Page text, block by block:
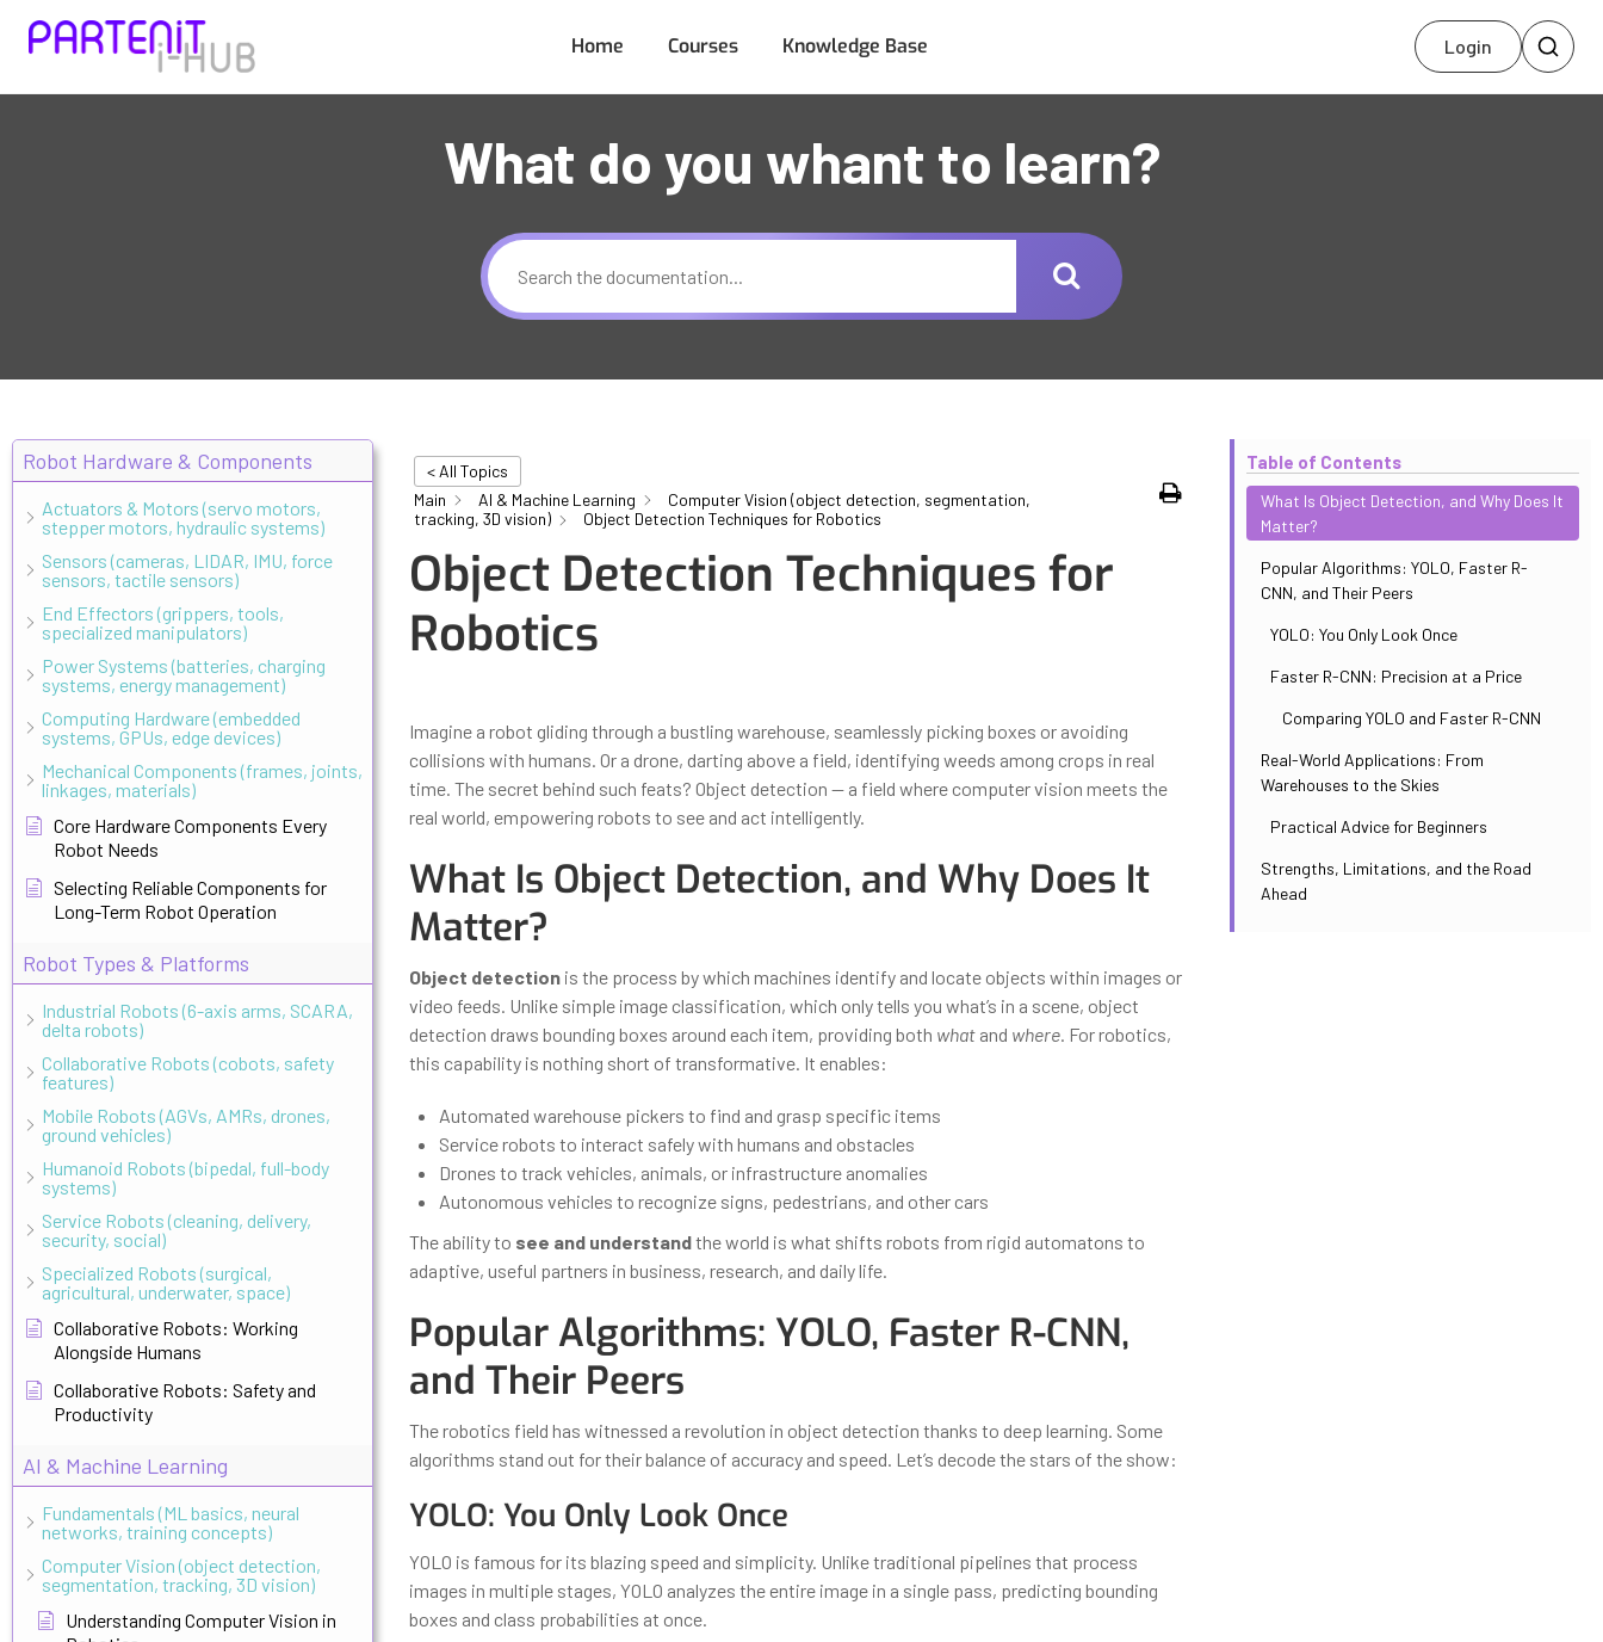
Home Courses Knowledge Base Login
What do you whant to learn?
Robot Hardware & Components
Actuators & Motors (servo motors,
stepper motors, hydraulic systems)
Sensors (cameras, LIDAR, IMU, force
sensors, tactile sensors)
End Effectors (grippers, tools,
specialized manipulators)
Power Systems (batteries, charging
systems, energy management)
Computing Hardware (embedded
systems, GPUs, edge devices)
Mechanical Components (frames, joints,
linkages, materials)
Core Hardware Components Every
Robot Needs
Selecting Reliable Components for
Long-Term Robot Operation
Robot Types & Platforms
Industrial Robots (6-axis arms, SCARA,
delta robots)
Collaborative Robots (cobots, safety
features)
Mobile Robots (AGVs, AMRs, drones,
ground vehicles)
Humanoid Robots (bipedal, full-body
systems)
Service Robots (cleaning, delivery,
security, social)
Specialized Robots (surgical,
agricultural, underwater, space)
Collaborative Robots: Working
Alongside Humans
Collaborative Robots: Safety and
Productivity
AI & Machine Learning
Fundamentals (ML basics, neural
networks, training concepts)
Computer Vision (object detection,
segmentation, tracking, 3D vision)
Understanding Computer Vision in
< All Topics
Main
AI & Machine Learning
Computer Vision (object detection, segmentation,
tracking, 3D vision)
Object Detection Techniques for Robotics
Object Detection Techniques for
Robotics
Imagine a robot gliding through a bustling warehouse, seamlessly picking boxes or avoiding
collisions with humans. Or a drone, darting above a field, identifying weeds among crops in real
time. The secret behind such feats? Object detection — a field where computer vision meets the
real world, empowering robots to see and act intelligently.
What Is Object Detection, and Why Does It
Matter?
Object detectionis the process by which machines identify and locate objects within images or
video feeds. Unlike simple image classification, which only tells you what’s in a scene, object
detection draws bounding boxes around each item, providing both whatand where. For robotics,
this capability is nothing short of transformative. It enables:
Automated warehouse pickers to find and grasp specific items
Service robots to interact safely with humans and obstacles
Drones to track vehicles, animals, or infrastructure anomalies
Autonomous vehicles to recognize signs, pedestrians, and other cars
The ability to see and understandthe world is what shifts robots from rigid automatons to
adaptive, useful partners in business, research, and daily life.
Popular Algorithms: YOLO, Faster R-CNN,
and Their Peers
The robotics field has witnessed a revolution in object detection thanks to deep learning. Some
algorithms stand out for their balance of accuracy and speed. Let’s decode the stars of the show:
YOLO: You Only Look Once
YOLO is famous for its blazing speed and simplicity. Unlike traditional pipelines that process
images in multiple stages, YOLO analyzes the entire image in a single pass, predicting bounding
boxes and class probabilities at once.
Table of Contents
What Is Object Detection, and Why Does It
Matter?
Popular Algorithms: YOLO, Faster R-
CNN, and Their Peers
YOLO: You Only Look Once
Faster R-CNN: Precision at a Price
Comparing YOLO and Faster R-CNN
Real-World Applications: From
Warehouses to the Skies
Practical Advice for Beginners
Strengths, Limitations, and the Road
Ahead